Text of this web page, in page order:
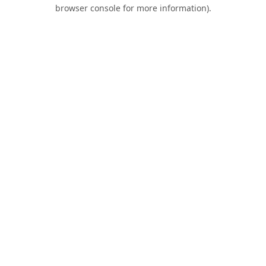
browser console for more information).